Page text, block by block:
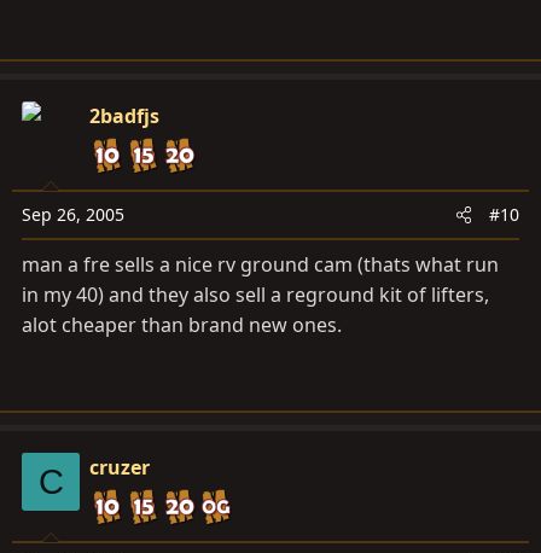
2badfjs
Sep 26, 2005 #10
man a fre sells a nice rv ground cam (thats what run
in my 40) and they also sell a reground kit of lifters,
alot cheaper than brand new ones.
C cruzer